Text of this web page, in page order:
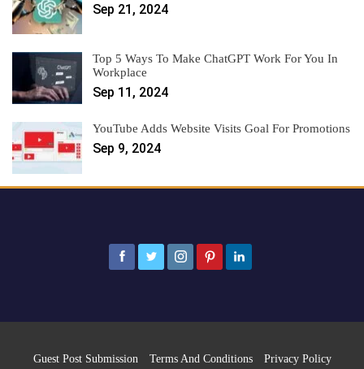
Sep 21, 2024
Top 5 Ways To Make ChatGPT Work For You In
Workplace
Sep 11, 2024
YouTube Adds Website Visits Goal For Promotions
Sep 9, 2024
Guest Post Submission Terms And Conditions Privacy Policy